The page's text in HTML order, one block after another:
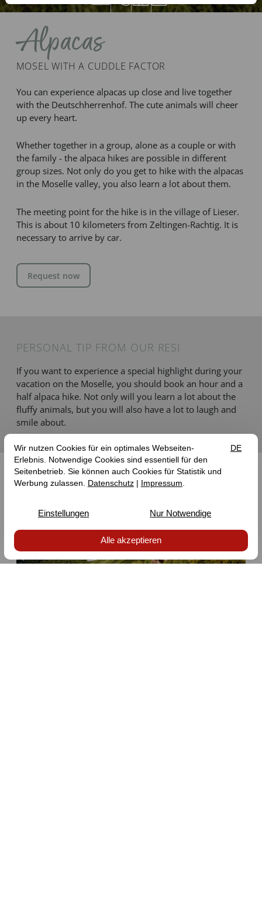
MOSEL WITH A CUDDLE FACTOR
Alpacas
You can experience alpacas up close and live together
with the Deutschherrenhof. The cute animals will cheer
up every heart.
Whether together in a group, alone as a couple or with
the family - the alpaca hikes are possible in different
group sizes. Not only do you get to hike with the alpacas
in the Moselle valley, you also learn a lot about them.
The meeting point for the hike is in the village of Lieser.
This is about 10 kilometers from Zeltingen-Rachtig. It is
necessary to arrive by car.
Request now
PERSONAL TIP FROM OUR RESI
If you want to experience a special highlight during your
vacation on the Moselle, you should book an hour and a
half alpaca hike. Not only will you learn a lot about the
fluffy animals, but you will also have a lot to laugh and
smile about.